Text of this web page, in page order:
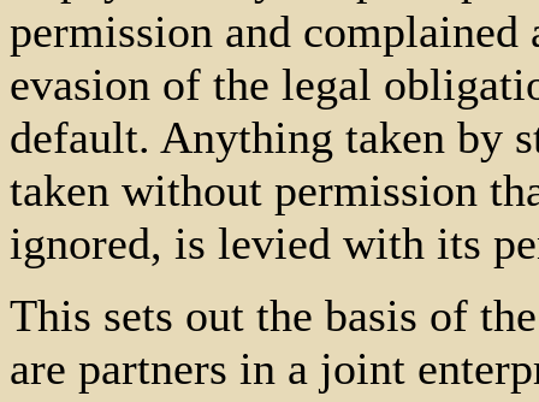
permission and
evasion of the legal
default. Anything taken by
taken without permission
ignored, is levied with its
This sets out the basis of
are partners in a joint